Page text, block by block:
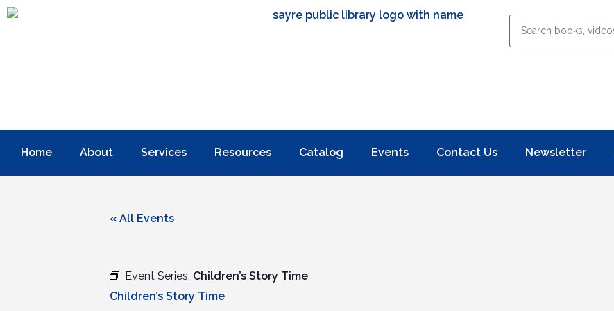
Home About Services Resources Catalog Events Contact Us Newsletter
« All Events
Event Series: Children’s Story Time
Children’s Story Time